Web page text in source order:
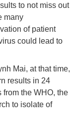
to not miss out
many
of patient
could lead to
Mai, at that time,
results in 24
from the WHO, the
to isolate of